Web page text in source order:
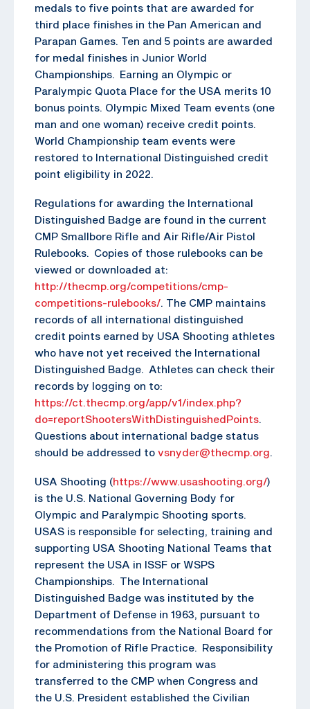
medals to five points that are awarded for
third place finishes in the Pan American and
Parapan Games. Ten and 5 points are awarded
for medal finishes in Junior World
Championships. Earning an Olympic or
Paralympic Quota Place for the USA merits 10
bonus points. Olympic Mixed Team events (one
man and one woman) receive credit points.
World Championship team events were
restored to International Distinguished credit
point eligibility in 2022.
Regulations for awarding the International
Distinguished Badge are found in the current
CMP Smallbore Rifle and Air Rifle/Air Pistol
Rulebooks. Copies of those rulebooks can be
viewed or downloaded at:
http://thecmp.org/competitions/cmp-
competitions-rulebooks/. The CMP maintains
records of all international distinguished
credit points earned by USA Shooting athletes
who have not yet received the International
Distinguished Badge. Athletes can check their
records by logging on to:
https://ct.thecmp.org/app/v1/index.php?
do=reportShootersWithDistinguishedPoints.
Questions about international badge status
should be addressed to vsnyder@thecmp.org.
USA Shooting (https://www.usashooting.org/)
is the U.S. National Governing Body for
Olympic and Paralympic Shooting sports.
USAS is responsible for selecting, training and
supporting USA Shooting National Teams that
represent the USA in ISSF or WSPS
Championships. The International
Distinguished Badge was instituted by the
Department of Defense in 1963, pursuant to
recommendations from the National Board for
the Promotion of Rifle Practice. Responsibility
for administering this program was
transferred to the CMP when Congress and
the U.S. President established the Civilian